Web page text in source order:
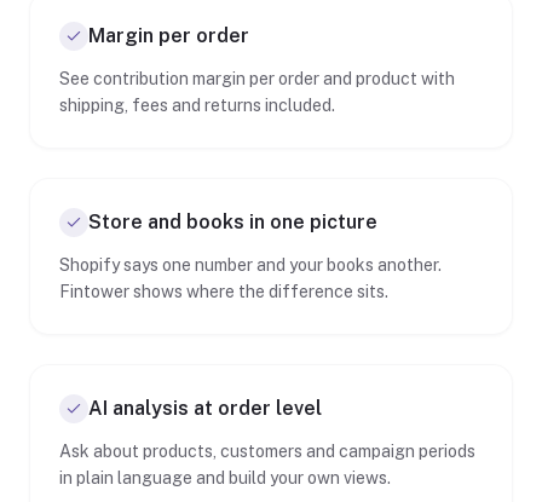
Margin per order
See contribution margin per order and product with
shipping, fees and returns included.
Store and books in one picture
Shopify says one number and your books another.
Fintower shows where the difference sits.
AI analysis at order level
Ask about products, customers and campaign periods
in plain language and build your own views.